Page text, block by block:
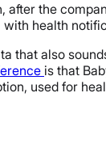
the
with health
that also
is that
used for